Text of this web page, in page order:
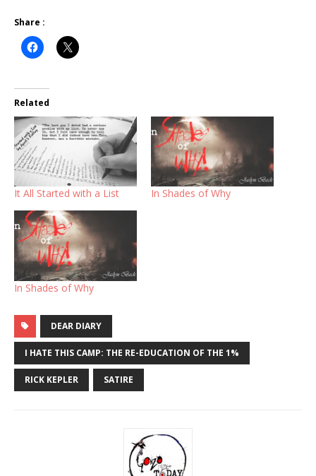
Share :
Related
It All Started with a List In Shades of Why
In Shades of Why
DEAR DIARY
I HATE THIS CAMP: THE RE-EDUCATION OF THE 1%
RICK KEPLER SATIRE